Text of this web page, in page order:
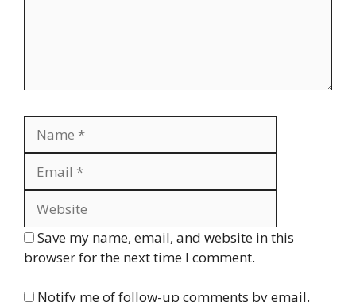
Save my name, email, and website in this
browser for the next time I comment.
Notify me of follow-up comments by email.